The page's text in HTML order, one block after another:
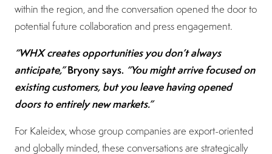
within the region, and the conversation opened the door to
potential future collaboration and press engagement.
“WHX creates opportunities you don’t always
anticipate,”Bryony says. “You might arrive focused on
existing customers, but you leave having opened
doors to entirely new markets.”
For Kaleidex, whose group companies are export-oriented
and globally minded, these conversations are strategically